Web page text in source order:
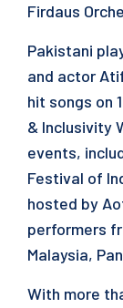
Firdaus
Pakistani
and actor
hit songs on
& Inclusivity
events,
Festival of
hosted by
performers
Malaysia,
With more